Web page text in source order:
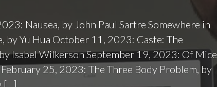
Nausea, by John Paul Sartre Somewhere in
by Yu Hua October 11, 2023: Caste: The
Isabel Wilkerson September 19, 2023: Of Mice
25, 2023: The Three Body Problem, by
[…]